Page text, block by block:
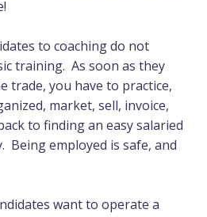
to coaching do not
training. As soon as they
trade, you have to practice,
market, sell, invoice,
to finding an easy salaried
Being employed is safe, and
want to operate a